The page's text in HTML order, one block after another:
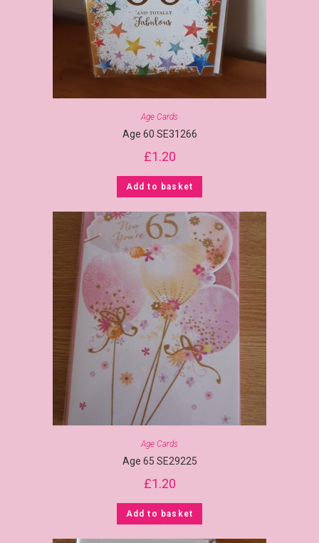
Age Cards
Age 60 SE31266
£1.20
Add to basket
Age Cards
Age 65 SE29225
£1.20
Add to basket